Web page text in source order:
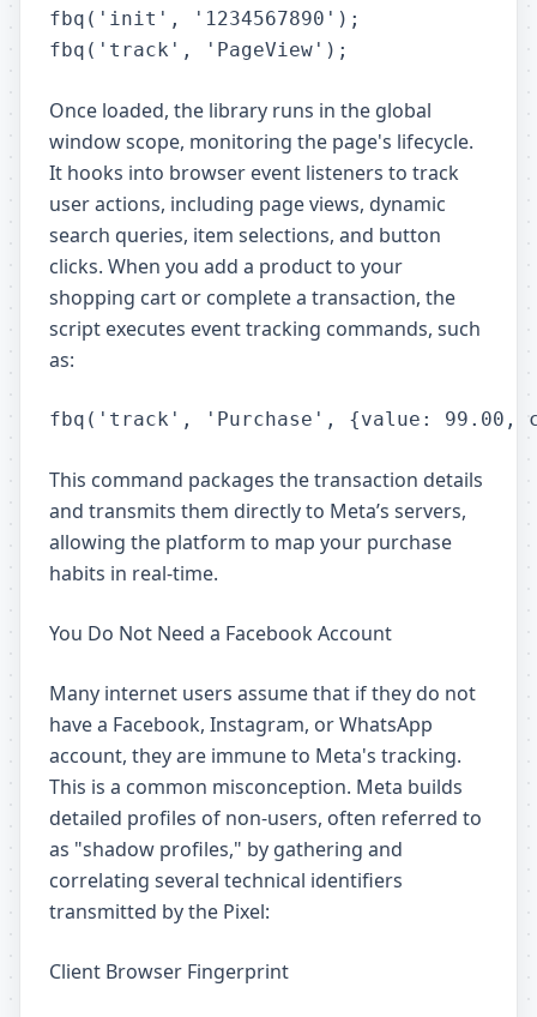
fbq('init', '1234567890');
Once loaded, the library runs in the global
window scope, monitoring the page's lifecycle.
It hooks into browser event listeners to track
user actions, including page views, dynamic
search queries, item selections, and button
clicks. When you add a product to your
shopping cart or complete a transaction, the
script executes event tracking commands, such
as:
This command packages the transaction details
and transmits them directly to Meta’s servers,
allowing the platform to map your purchase
habits in real-time.
You Do Not Need a Facebook Account
Many internet users assume that if they do not
have a Facebook, Instagram, or WhatsApp
account, they are immune to Meta's tracking.
This is a common misconception. Meta builds
detailed profiles of non-users, often referred to
as "shadow profiles," by gathering and
correlating several technical identifiers
transmitted by the Pixel:
Client Browser Fingerprint